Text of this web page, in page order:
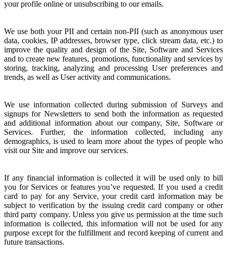
your profile online or unsubscribing to our emails.
We use both your PII and certain non-PII (such as anonymous user
data, cookies, IP addresses, browser type, click stream data, etc.) to
improve the quality and design of the Site, Software and Services
and to create new features, promotions, functionality and services by
storing, tracking, analyzing and processing User preferences and
trends, as well as User activity and communications.
We use information collected during submission of Surveys and
signups for Newsletters to send both the information as requested
and additional information about our company, Site, Software or
Services. Further, the information collected, including any
demographics, is used to learn more about the types of people who
visit our Site and improve our services.
If any financial information is collected it will be used only to bill
you for Services or features you’ve requested. If you used a credit
card to pay for any Service, your credit card information may be
subject to verification by the issuing credit card company or other
third party company. Unless you give us permission at the time such
information is collected, this information will not be used for any
purpose except for the fulfillment and record keeping of current and
future transactions.